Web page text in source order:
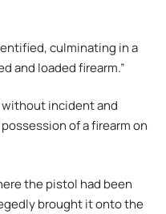
culminating in a
and loaded firearm.”
incident and
of a firearm on
the pistol had been
brought it onto the